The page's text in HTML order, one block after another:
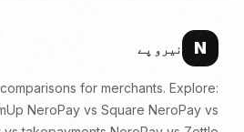
N نیرو پے
for merchants. Explore:
NeroPay vs Square NeroPay vs